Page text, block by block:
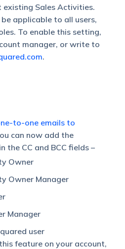
Sales Activities.
applicable to all users,
To enable this setting,
manager, or write to
.
to-one emails to
can now add the
the CC and BCC fields –
Owner
Owner Manager
Manager
user
feature on your account,